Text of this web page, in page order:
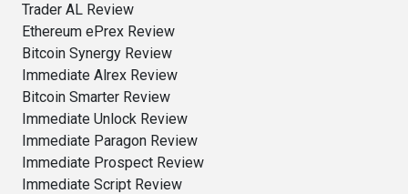
Trader AL Review
Ethereum ePrex Review
Bitcoin Synergy Review
Immediate Alrex Review
Bitcoin Smarter Review
Immediate Unlock Review
Immediate Paragon Review
Immediate Prospect Review
Immediate Script Review